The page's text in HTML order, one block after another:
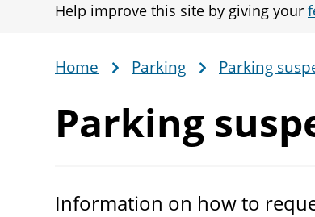
Help improve this site by giving your
Breadcrumb
Home Parking Parking
Parking
Information on how to